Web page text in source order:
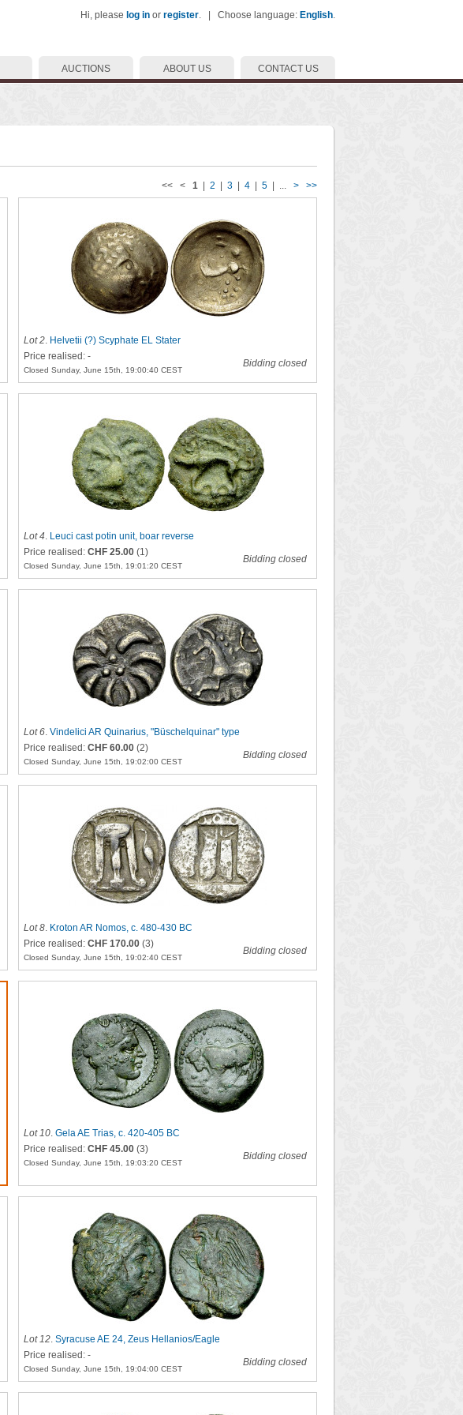
Hi, please log in or register. | Choose language: English.
CONTACT US
ABOUT US
AUCTIONS
<< < 1 2 3 4 5 | ... > >>
Lot 2. Helvetii (?) Scyphate EL Stater
Price realised: -
Closed Sunday, June 15th, 19:00:40 CEST
Bidding closed
Lot 4. Leuci cast potin unit, boar reverse
Price realised: CHF 25.00 (1)
Closed Sunday, June 15th, 19:01:20 CEST
Bidding closed
Lot 6. Vindelici AR Quinarius, "Büschelquinar" type
Price realised: CHF 60.00 (2)
Closed Sunday, June 15th, 19:02:00 CEST
Bidding closed
Lot 8. Kroton AR Nomos, c. 480-430 BC
Price realised: CHF 170.00 (3)
Closed Sunday, June 15th, 19:02:40 CEST
Bidding closed
Lot 10. Gela AE Trias, c. 420-405 BC
Price realised: CHF 45.00 (3)
Closed Sunday, June 15th, 19:03:20 CEST
Bidding closed
Lot 12. Syracuse AE 24, Zeus Hellanios/Eagle
Price realised: -
Closed Sunday, June 15th, 19:04:00 CEST
Bidding closed